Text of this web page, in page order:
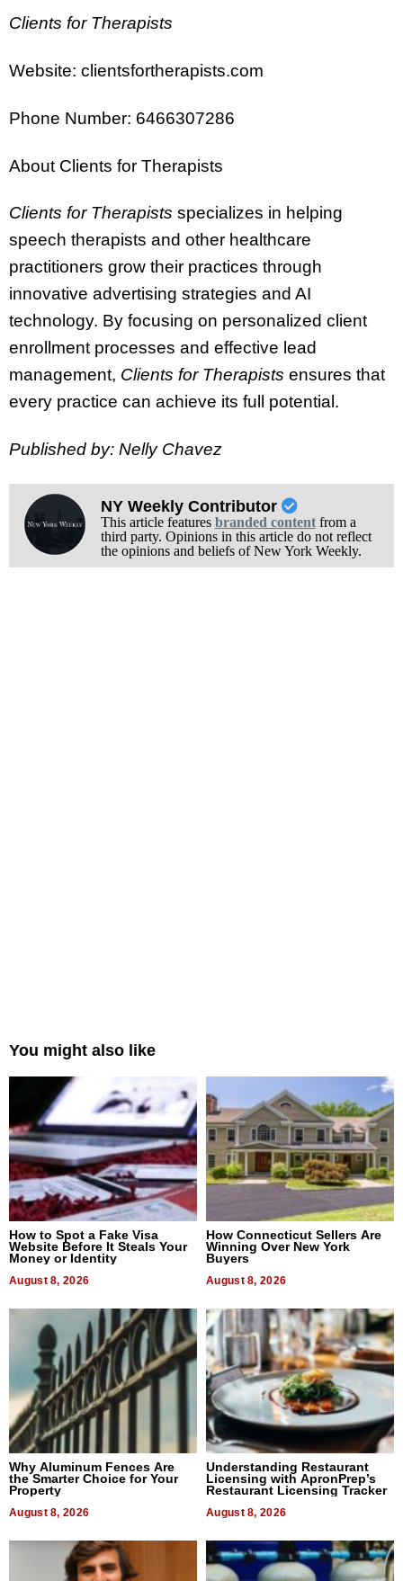
Clients for Therapists
Website: clientsfortherapists.com
Phone Number: 6466307286
About Clients for Therapists
Clients for Therapists specializes in helping
speech therapists and other healthcare
practitioners grow their practices through
innovative advertising strategies and AI
technology. By focusing on personalized client
enrollment processes and effective lead
management, Clients for Therapists ensures that
every practice can achieve its full potential.
Published by: Nelly Chavez
NY Weekly Contributor
This article features branded contentfrom a
third party. Opinions in this article do not reflect
the opinions and beliefs of New York Weekly.
You might also like
How to Spot a Fake Visa
Website Before It Steals Your
Money or Identity
August 8, 2026
How Connecticut Sellers Are
Winning Over New York
Buyers
August 8, 2026
Why Aluminum Fences Are
the Smarter Choice for Your
Property
August 8, 2026
Understanding Restaurant
Licensing with ApronPrep’s
Restaurant Licensing Tracker
August 8, 2026